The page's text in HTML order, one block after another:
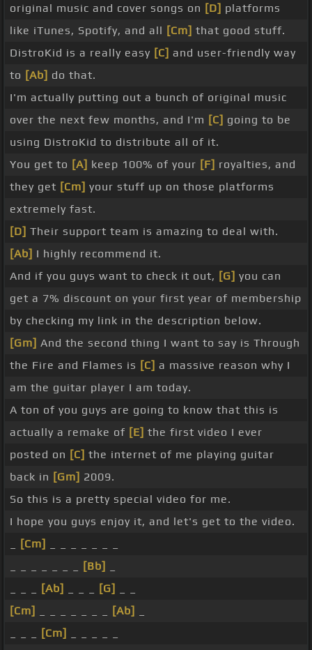
original music and cover songs on [D] platforms
like iTunes, Spotify, and all [Cm] that good stuff.
DistroKid is a really easy [C] and user-friendly way
to [Ab] do that.
I'm actually putting out a bunch of original music
over the next few months, and I'm [C] going to be
using DistroKid to distribute all of it.
You get to [A] keep 100% of your [F] royalties, and
they get [Cm] your stuff up on those platforms
extremely fast.
[D] Their support team is amazing to deal with.
[Ab] I highly recommend it.
And if you guys want to check it out, [G] you can
get a 7% discount on your first year of membership
by checking my link in the description below.
[Gm] And the second thing I want to say is Through
the Fire and Flames is [C] a massive reason why I
am the guitar player I am today.
A ton of you guys are going to know that this is
actually a remake of [E] the first video I ever
posted on [C] the internet of me playing guitar
back in [Gm] 2009.
So this is a pretty special video for me.
I hope you guys enjoy it, and let's get to the video.
[Cm]
[Bb]
[Ab] [G]
[Cm]
[Ab]
[Cm]